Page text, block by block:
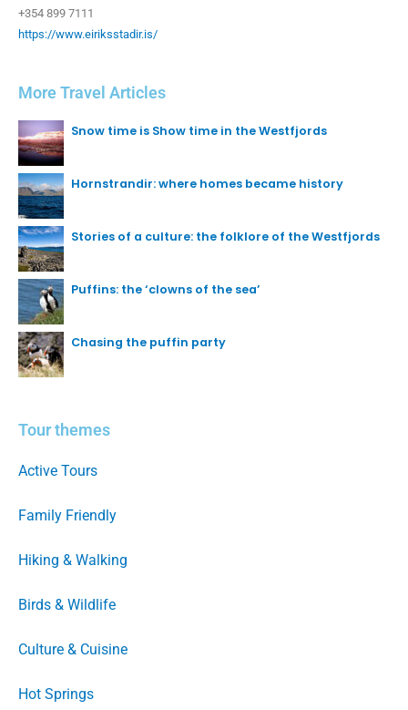
+354 899 7111
https://www.eiriksstadir.is/
More Travel Articles
Snow time is Show time in the Westfjords
Hornstrandir: where homes became history
Stories of a culture: the folklore of the Westfjords
Puffins: the ‘clowns of the sea’
Chasing the puffin party
Tour themes
Active Tours
Family Friendly
Hiking & Walking
Birds & Wildlife
Culture & Cuisine
Hot Springs